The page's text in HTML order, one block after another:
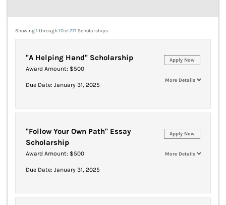
Showing1 through10of771 Scholarships
"A Helping Hand" Scholarship
Award Amount: $500
Due Date: January 31, 2025
Apply Now
More Details
"Follow Your Own Path" Essay
Scholarship
Award Amount: $500
Due Date: January 31, 2025
Apply Now
More Details